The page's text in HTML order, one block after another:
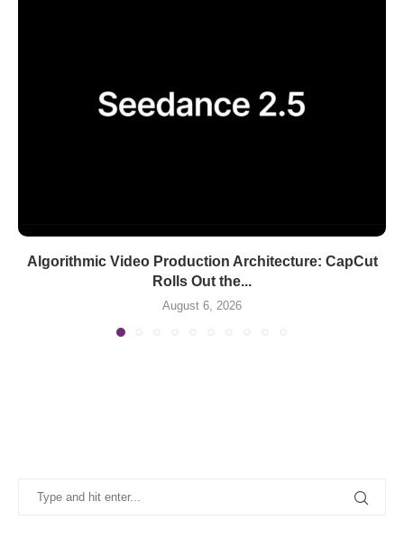
Algorithmic Video Production Architecture: CapCut
Rolls Out the...
August 6, 2026